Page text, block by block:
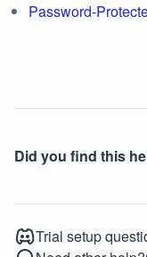
Password-
Did you find this
Trial setup